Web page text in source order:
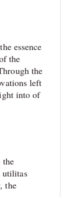
essence
the
the
left
into of
the
utilitas
the